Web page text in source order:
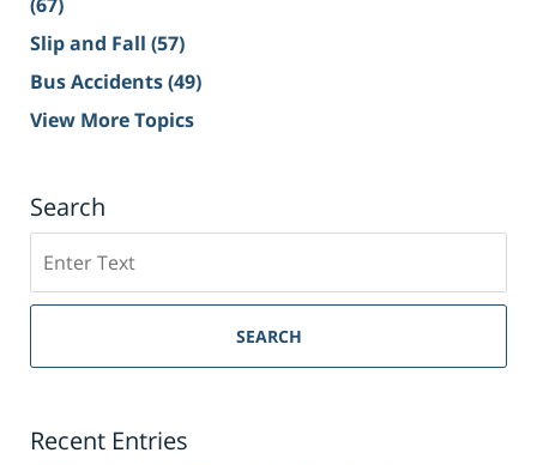
Slip and Fall (57)
Bus Accidents(49)
View More Topics
Search
on
Sacramento
Injury
SEARCH
Recent Entries